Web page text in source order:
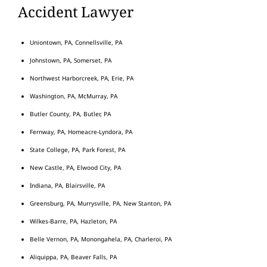
Accident Lawyer
Uniontown, PA, Connellsville, PA
Johnstown, PA, Somerset, PA
Northwest Harborcreek, PA, Erie, PA
Washington, PA, McMurray, PA
Butler County, PA, Butler, PA
Fernway, PA, Homeacre-Lyndora, PA
State College, PA, Park Forest, PA
New Castle, PA, Elwood City, PA
Indiana, PA, Blairsville, PA
Greensburg, PA, Murrysville, PA, New Stanton, PA
Wilkes-Barre, PA, Hazleton, PA
Belle Vernon, PA, Monongahela, PA, Charleroi, PA
Aliquippa, PA, Beaver Falls, PA